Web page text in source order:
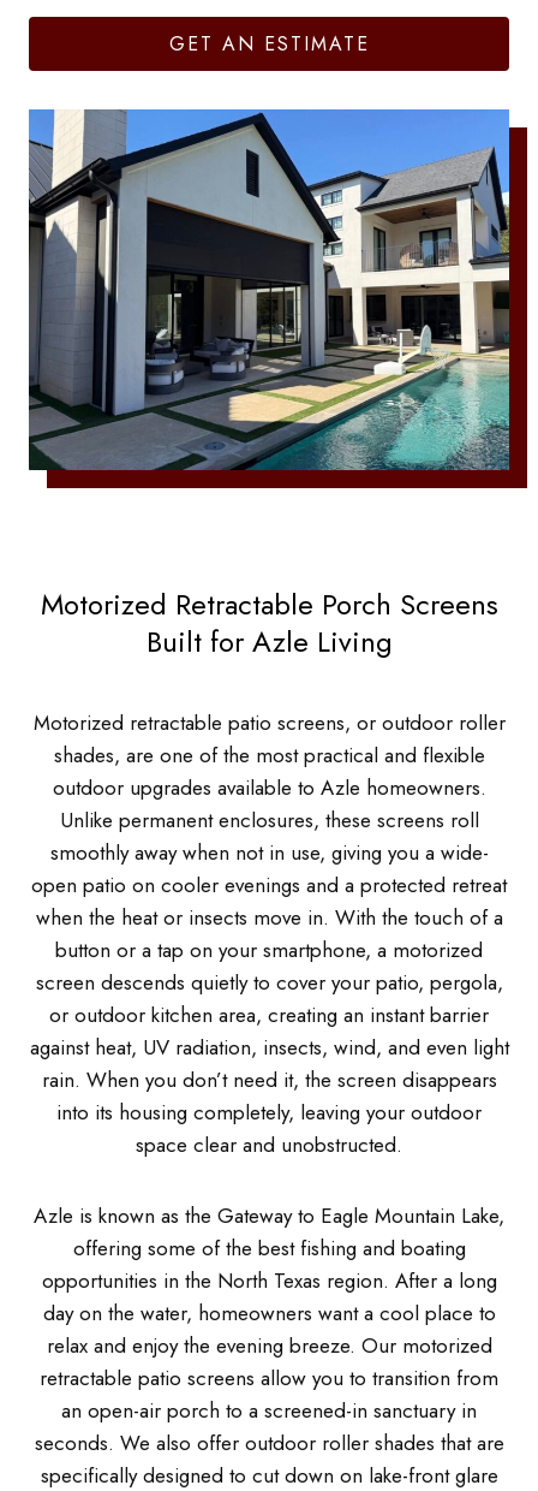
GET AN ESTIMATE
Motorized Retractable Porch Screens
Built for Azle Living
Motorized retractable patio screens, or outdoor roller
shades, are one of the most practical and flexible
outdoor upgrades available to Azle homeowners.
Unlike permanent enclosures, these screens roll
smoothly away when not in use, giving you a wide-
open patio on cooler evenings and a protected retreat
when the heat or insects move in. With the touch of a
button or a tap on your smartphone, a motorized
screen descends quietly to cover your patio, pergola,
or outdoor kitchen area, creating an instant barrier
against heat, UV radiation, insects, wind, and even light
rain. When you don’t need it, the screen disappears
into its housing completely, leaving your outdoor
space clear and unobstructed.
Azle is known as the Gateway to Eagle Mountain Lake,
offering some of the best fishing and boating
opportunities in the North Texas region. After a long
day on the water, homeowners want a cool place to
relax and enjoy the evening breeze. Our motorized
retractable patio screens allow you to transition from
an open-air porch to a screened-in sanctuary in
seconds. We also offer outdoor roller shades that are
specifically designed to cut down on lake-front glare